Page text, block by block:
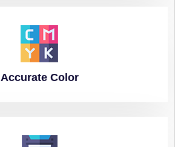
AccurateColor